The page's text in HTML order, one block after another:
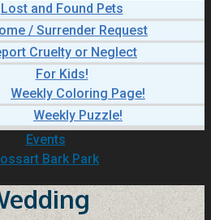
Lost and Found Pets
/ Surrender Request
Cruelty or Neglect
For Kids!
Weekly Coloring Page!
Weekly Puzzle!
Events
Bark Park